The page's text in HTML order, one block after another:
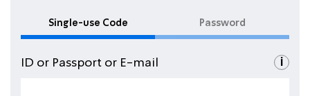
Single-use Code Password
i
ID or Passport or E-mail